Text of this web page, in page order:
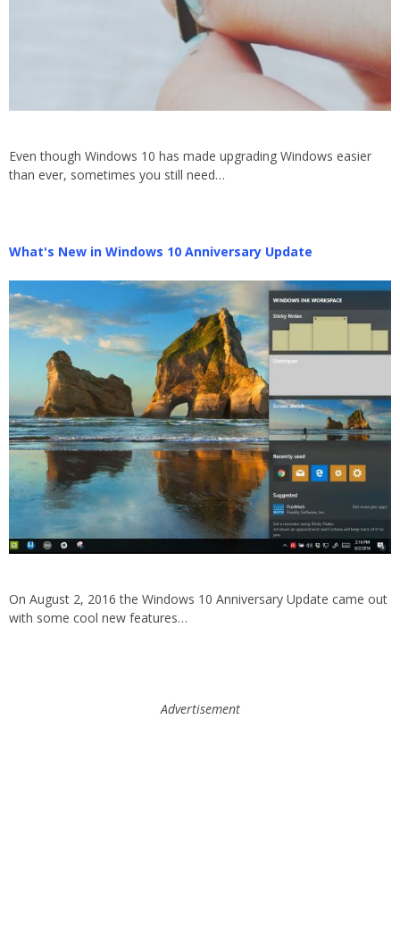
Even though Windows 10 has made upgrading Windows easier
than ever, sometimes you still need…
What's New in Windows 10 Anniversary Update
On August 2, 2016 the Windows 10 Anniversary Update came out
with some cool new features…
Advertisement